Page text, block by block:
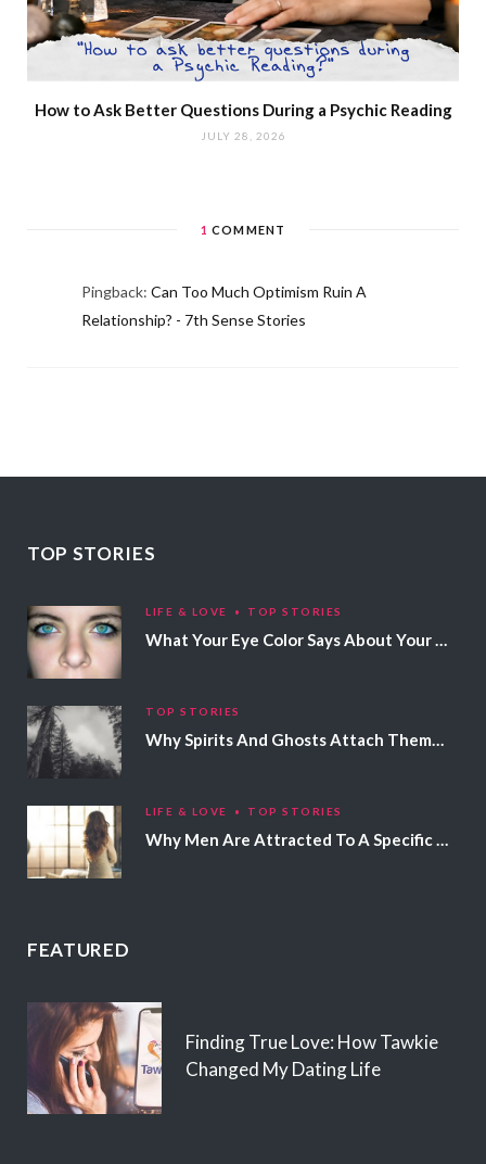
How to Ask Better Questions During a Psychic Reading
JULY 28, 2026
1 COMMENT
Pingback: Can Too Much Optimism Ruin A
Relationship? - 7th Sense Stories
TOP STORIES
LIFE & LOVE TOP STORIES
TOP STORIES
LIFE & LOVE TOP STORIES
FEATURED
Finding True Love: How Tawkie
Changed My Dating Life